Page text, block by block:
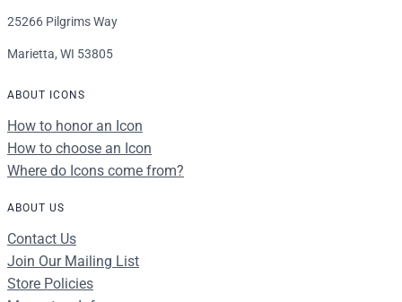
25266 Pilgrims Way
Marietta, WI 53805
ABOUT ICONS
How to honor an Icon
How to choose an Icon
Where do Icons come from?
ABOUT US
Contact Us
Join Our Mailing List
Store Policies